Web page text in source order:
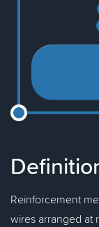
Reinforcement
wires arranged at